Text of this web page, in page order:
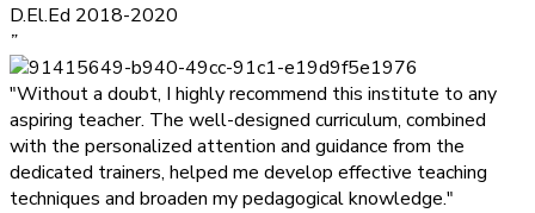
D.El.Ed 2018-2020
”
"Without a doubt, I highly recommend this institute to any
aspiring teacher. The well-designed curriculum, combined
with the personalized attention and guidance from the
dedicated trainers, helped me develop effective teaching
techniques and broaden my pedagogical knowledge."